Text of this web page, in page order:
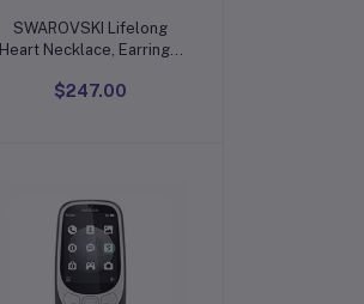
Add to cart
SWAROVSKI Lifelong
Heart Necklace, Earrings,
Jewelry Collection, Rose
$247.00